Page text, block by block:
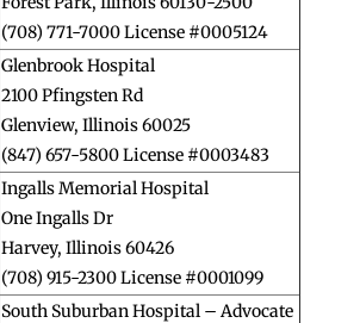
(708) 771-7000 License #0005124
Glenbrook Hospital
2100 Pfingsten Rd
Glenview, Illinois 60025
(847) 657-5800 License #0003483
Ingalls Memorial Hospital
One Ingalls Dr
Harvey, Illinois 60426
(708) 915-2300 License #0001099
South Suburban Hospital – Advocate